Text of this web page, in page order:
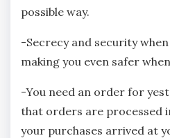
possible way.
-Secrecy and security
making you even safer
-You need an order for
that orders are processed
your purchases arrived at